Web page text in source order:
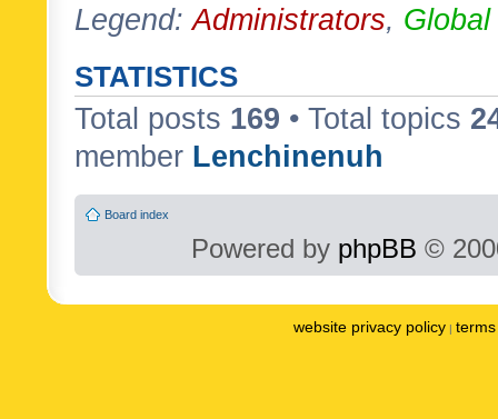
Legend:Administrators,
STATISTICS
Total posts 169 • Total topics
member Lenchinenuh
Board index
Powered by phpBB ©
website privacy policy |